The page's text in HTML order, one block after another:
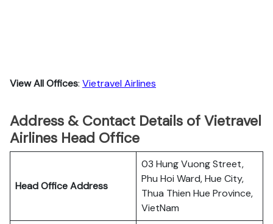
View All Offices: Vietravel Airlines
Address & Contact Details of Vietravel
Airlines Head Office
Head Office Address
03 Hung Vuong Street,
Phu Hoi Ward, Hue City,
Thua Thien Hue Province,
VietNam